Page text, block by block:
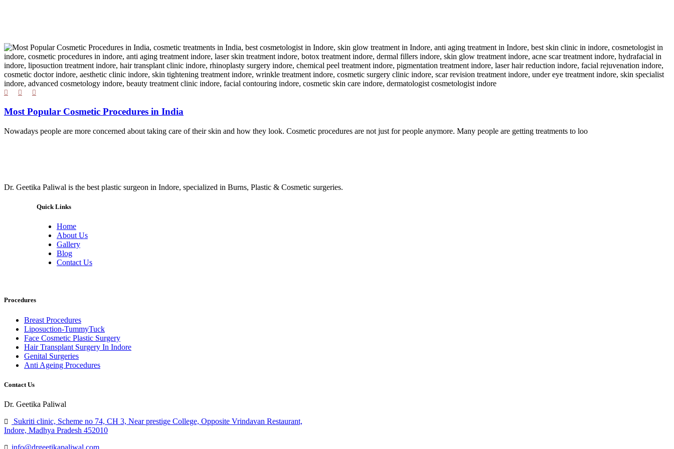
Most Popular Cosmetic Procedures in India
Nowadays people are more concerned about taking care of their skin and how they look. Cosmetic procedures are not just for people anymore. Many people are getting treatments to loo
Dr. Geetika Paliwal is the best plastic surgeon in Indore, specialized in Burns, Plastic & Cosmetic surgeries.
Quick Links
Home
About Us
Gallery
Blog
Contact Us
Procedures
Breast Procedures
Liposuction-TummyTuck
Face Cosmetic Plastic Surgery
Hair Transplant Surgery In Indore
Genital Surgeries
Anti Ageing Procedures
Contact Us
Dr. Geetika Paliwal
Sukriti clinic, Scheme no 74, CH 3, Near prestige College, Opposite Vrindavan Restaurant,
Indore, Madhya Pradesh 452010
info@drgeetikapaliwal.com